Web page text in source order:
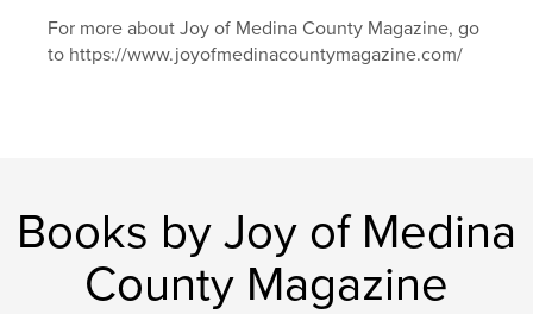
bullying
For more about Joy of Medina County Magazine, go
to https://www.joyofmedinacountymagazine.com/
Books by Joy of Medina
County Magazine